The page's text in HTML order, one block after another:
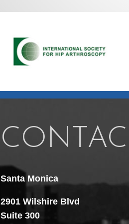
Santa Monica
2901 Wilshire Blvd
Suite 300